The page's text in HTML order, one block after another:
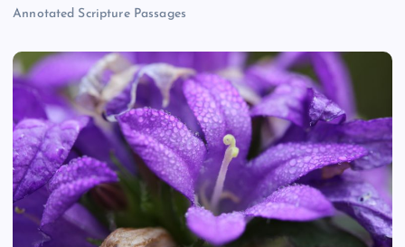
Annotated Scripture Passages